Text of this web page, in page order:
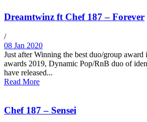
Dreamtwinz ft Chef 187 – Forever
/
08 Jan 2020
Just after Winning the best duo/group award
awards 2019, Dynamic Pop/RnB duo of
have released...
Read More
Chef 187 – Sensei